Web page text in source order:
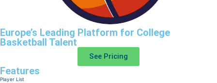
Europe’s Leading Platform for College
Basketball Talent
See Pricing
Features
Player List